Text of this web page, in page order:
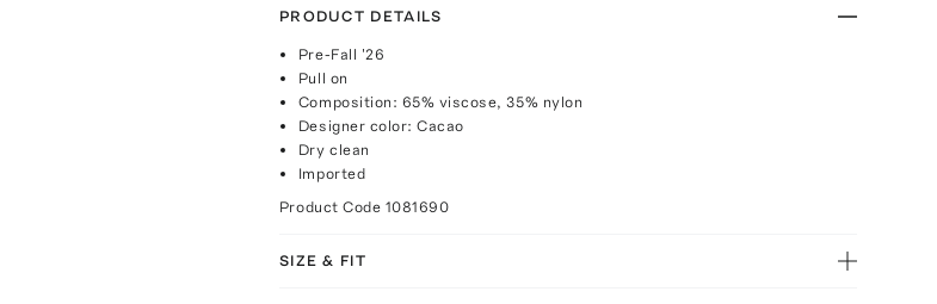
PRODUCT DETAILS
Pre-Fall '26
Pull on
Composition: 65% viscose, 35% nylon
Designer color: Cacao
Dry clean
Imported
Product Code 1081690
SIZE & FIT